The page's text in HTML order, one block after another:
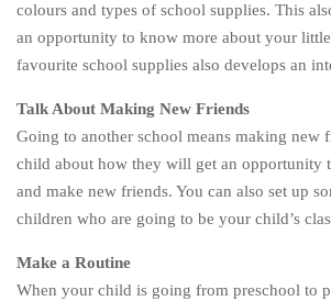
colours and types of school supplies. This
an opportunity to know more about your
favourite school supplies also develops an
Talk About Making New Friends
Going to another school means making new
child about how they will get an opportunity
and make new friends. You can also set up
children who are going to be your child’s
Make a Routine
When your child is going from preschool to